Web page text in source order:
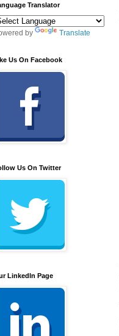
Translator
by Translate
Us On Facebook
Us On Twitter
LinkedIn Page